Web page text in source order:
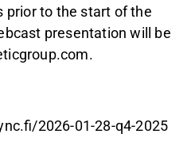
prior to the start of the
presentation will be
2026-01-28-q4-2025